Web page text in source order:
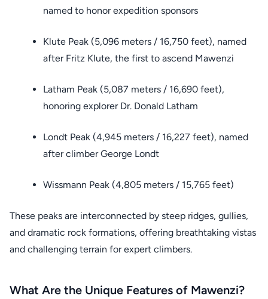
named to honor expedition sponsors
Klute Peak (5,096 meters / 16,750 feet), named
after Fritz Klute, the first to ascend Mawenzi
Latham Peak (5,087 meters / 16,690 feet),
honoring explorer Dr. Donald Latham
Londt Peak (4,945 meters / 16,227 feet), named
after climber George Londt
Wissmann Peak (4,805 meters / 15,765 feet)
These peaks are interconnected by steep ridges, gullies,
and dramatic rock formations, offering breathtaking vistas
and challenging terrain for expert climbers.
What Are the Unique Features of Mawenzi?